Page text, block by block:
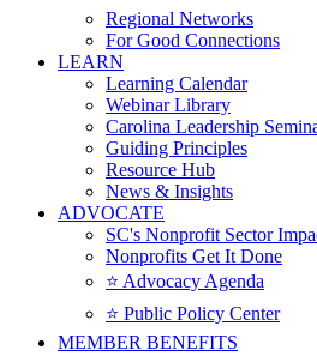
Regional Networks
For Good Connections
LEARN
Learning Calendar
Webinar Library
Carolina Leadership
Guiding Principles
Resource Hub
News & Insights
ADVOCATE
SC's Nonprofit Sector
Nonprofits Get It Done
⭐️ Advocacy Agenda
⭐️ Public Policy Center
MEMBER BENEFITS